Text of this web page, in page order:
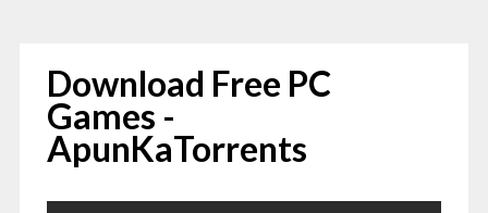
Download Free PC
Games -
ApunKaTorrents